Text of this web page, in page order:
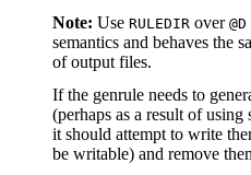
Note: Use RULEDIR over @D
semantics and behaves the
of output files.
If the genrule needs to
(perhaps as a result of
it should attempt to write
be writable) and remove